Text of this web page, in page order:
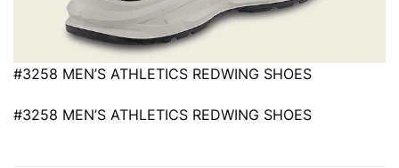
#3258 MEN’S ATHLETICS REDWING SHOES
#3258 MEN’S ATHLETICS REDWING SHOES